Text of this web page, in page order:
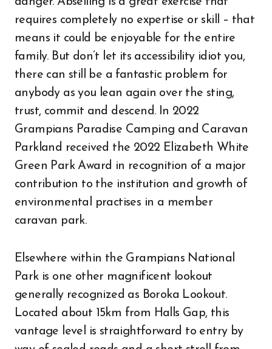
requires completely no expertise or skill – that
means it could be enjoyable for the entire
family. But don’t let its accessibility idiot you,
there can still be a fantastic problem for
anybody as you lean again over the sting,
trust, commit and descend. In 2022
Grampians Paradise Camping and Caravan
Parkland received the 2022 Elizabeth White
Green Park Award in recognition of a major
contribution to the institution and growth of
environmental practises in a member
caravan park.
Elsewhere within the Grampians National
Park is one other magnificent lookout
generally recognized as Boroka Lookout.
Located about 15km from Halls Gap, this
vantage level is straightforward to entry by